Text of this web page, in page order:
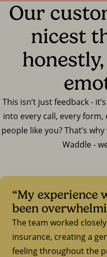
Our
nicest
This isn’t just feedback -
into every call, every form,
people like you? That’s
Waddle -
“My experience
been
The team worked
insurance, creating a
feeling throughout the